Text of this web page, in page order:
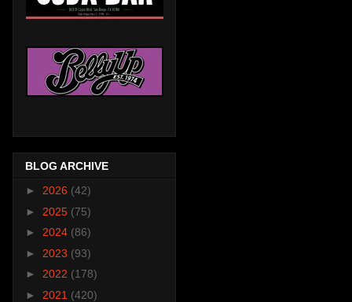
BLOG ARCHIVE
► 2026 (42)
► 2025 (75)
► 2024 (86)
► 2023 (93)
► 2022 (178)
► 2021 (420)